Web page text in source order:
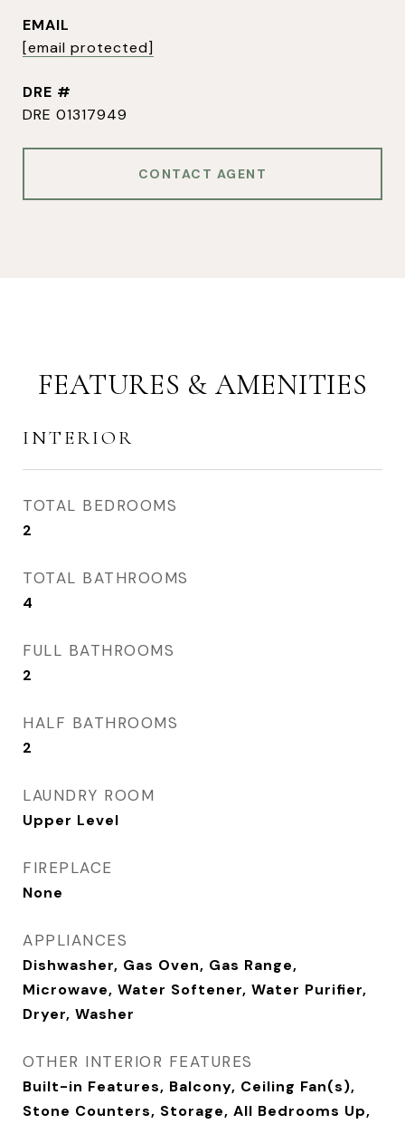
EMAIL
[email protected]
DRE #
DRE 01317949
CONTACT AGENT
FEATURES & AMENITIES
INTERIOR
TOTAL BEDROOMS
2
TOTAL BATHROOMS
4
FULL BATHROOMS
2
HALF BATHROOMS
2
LAUNDRY ROOM
Upper Level
FIREPLACE
None
APPLIANCES
Dishwasher, Gas Oven, Gas Range,
Microwave, Water Softener, Water Purifier,
Dryer, Washer
OTHER INTERIOR FEATURES
Built-in Features, Balcony, Ceiling Fan(s),
Stone Counters, Storage, All Bedrooms Up,